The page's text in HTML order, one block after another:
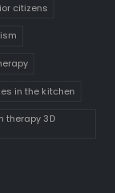
citizens
in the kitchen
therapy 3D